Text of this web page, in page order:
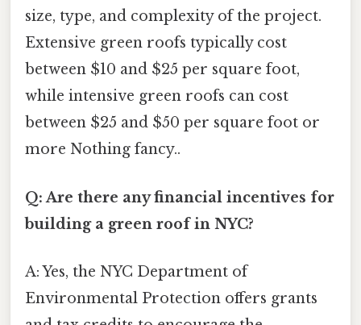
size, type, and complexity of the project.
Extensive green roofs typically cost
between $10 and $25 per square foot,
while intensive green roofs can cost
between $25 and $50 per square foot or
more Nothing fancy..
Q: Are there any financial incentives for
building a green roof in NYC?
A: Yes, the NYC Department of
Environmental Protection offers grants